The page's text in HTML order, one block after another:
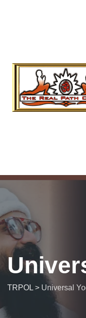
TRPOL > Universal